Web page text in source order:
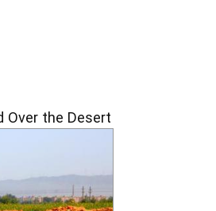
Over the Desert